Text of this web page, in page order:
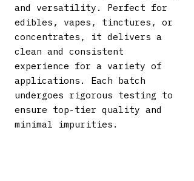
and versatility. Perfect for
edibles, vapes, tinctures, or
concentrates, it delivers a
clean and consistent
experience for a variety of
applications. Each batch
undergoes rigorous testing to
ensure top-tier quality and
minimal impurities.